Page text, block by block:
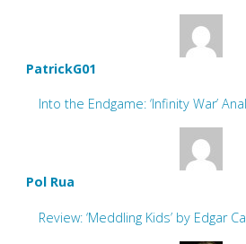
PatrickG01
Into the Endgame: ‘Infinity War’
Pol Rua
Review: ‘Meddling Kids’ by Edgar